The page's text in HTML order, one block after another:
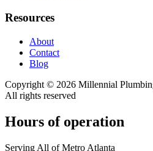
Resources
About
Contact
Blog
Copyright © 2026 Millennial
All rights reserved
Hours of operation
Serving All of Metro Atlanta